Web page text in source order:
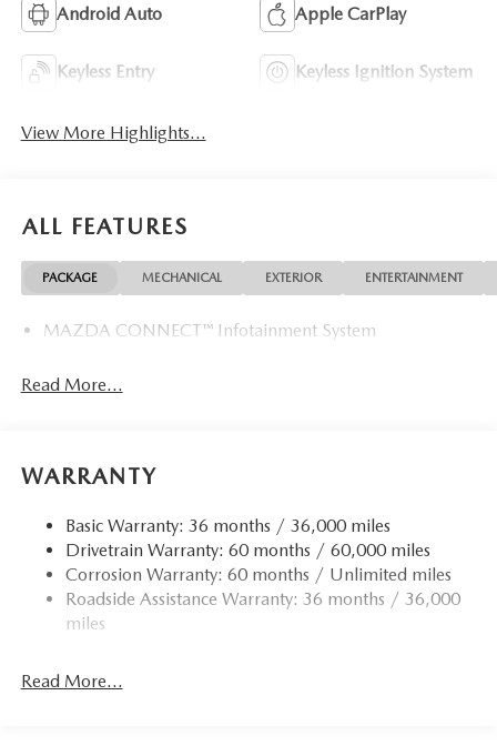
Android Auto Apple CarPlay
Keyless Entry Keyless Ignition System
View More Highlights...
ALL FEATURES
PACKAGE MECHANICAL EXTERIOR ENTERTAINMENT
MAZDA CONNECT™ Infotainment System
Read More...
WARRANTY
Basic Warranty: 36 months / 36,000 miles
Drivetrain Warranty: 60 months / 60,000 miles
Corrosion Warranty: 60 months / Unlimited miles
Roadside Assistance Warranty: 36 months / 36,000
miles
Read More...